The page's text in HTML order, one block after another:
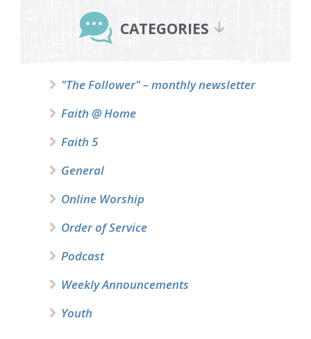
Sidebar
CATEGORIES
"The Follower" – monthly newsletter
Faith @ Home
Faith 5
General
Online Worship
Order of Service
Podcast
Weekly Announcements
Youth